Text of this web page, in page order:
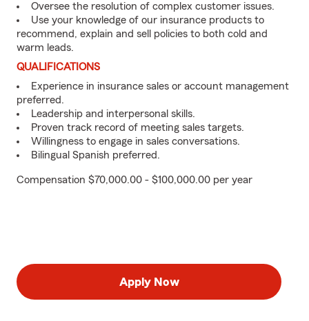
Oversee the resolution of complex customer issues.
Use your knowledge of our insurance products to
recommend, explain and sell policies to both cold and
warm leads.
QUALIFICATIONS
Experience in insurance sales or account management
preferred.
Leadership and interpersonal skills.
Proven track record of meeting sales targets.
Willingness to engage in sales conversations.
Bilingual Spanish preferred.
Compensation $70,000.00 - $100,000.00 per year
Apply Now